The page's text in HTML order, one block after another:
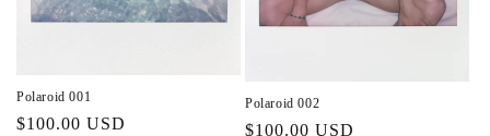
Polaroid 001
Regular
$100.00 USD
Polaroid 002
Regular
$100.00 USD